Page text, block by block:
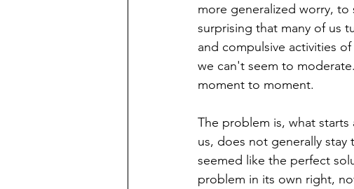
more generalized worry,
surprising that many of us
and compulsive activities
we can't seem to
moment to moment.
The problem is, what
us, does not generally
seemed like the perfect
problem in its own right,